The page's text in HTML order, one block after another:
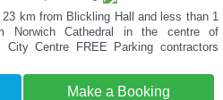
23 km from Blickling Hall and less than 1
Norwich Cathedral in the centre of
City Centre FREE Parking contractors
Make a Booking